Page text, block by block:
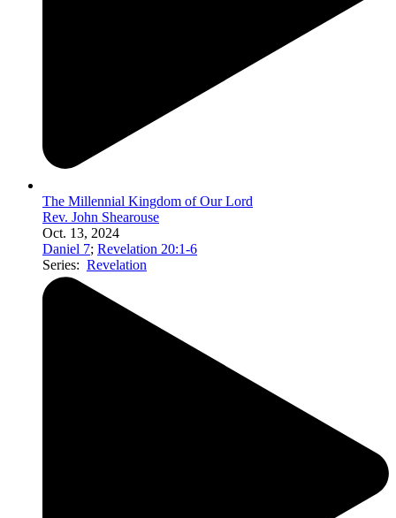
The Millennial Kingdom of Our Lord
Rev. John Shearouse
Oct. 13, 2024
Daniel 7; Revelation 20:1-6
Series: Revelation